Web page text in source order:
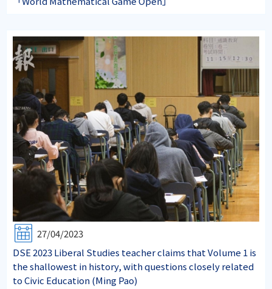
27/04/2023
DSE 2023 Liberal Studies teacher claims that Volume 1 is
the shallowest in history, with questions closely related
to Civic Education (Ming Pao)